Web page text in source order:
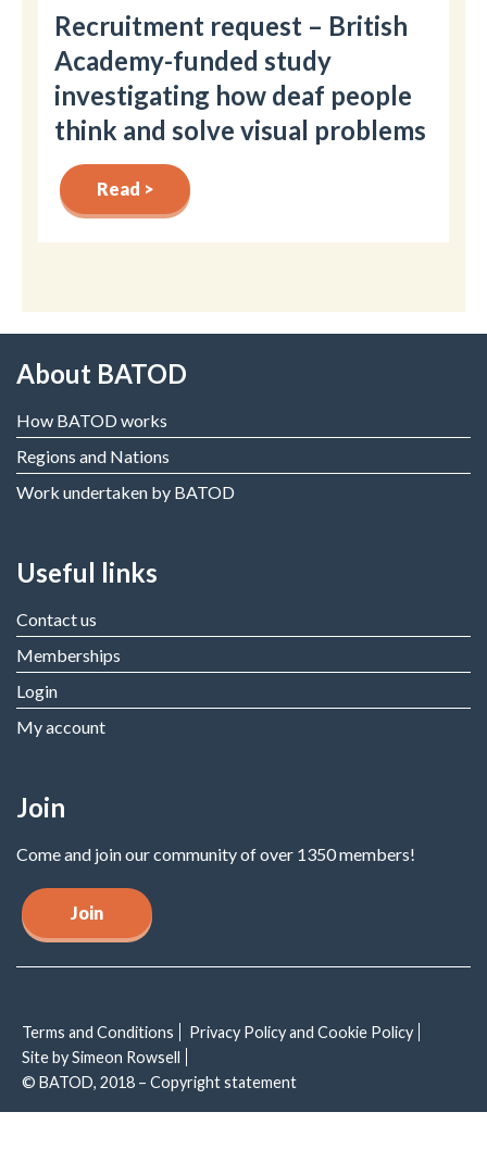
Recruitment request – British
Academy-funded study
investigating how deaf people
think and solve visual problems
Read >
About BATOD
How BATOD works
Regions and Nations
Work undertaken by BATOD
Useful links
Contact us
Memberships
Login
My account
Join
Come and join our community of over 1350 members!
Join
Terms and Conditions
Privacy Policy and Cookie Policy
Site by Simeon Rowsell
© BATOD, 2018 – Copyright statement